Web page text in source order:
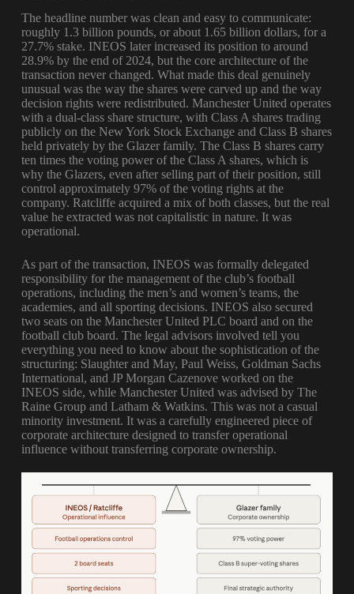
The headline number was clean and easy to communicate:
roughly 1.3 billion pounds, or about 1.65 billion dollars, for a
27.7% stake. INEOS later increased its position to around
28.9% by the end of 2024, but the core architecture of the
transaction never changed. What made this deal genuinely
unusual was the way the shares were carved up and the way
decision rights were redistributed. Manchester United operates
with a dual-class share structure, with Class A shares trading
publicly on the New York Stock Exchange and Class B shares
held privately by the Glazer family. The Class B shares carry
ten times the voting power of the Class A shares, which is
why the Glazers, even after selling part of their position, still
control approximately 97% of the voting rights at the
company. Ratcliffe acquired a mix of both classes, but the real
value he extracted was not capitalistic in nature. It was
operational.
As part of the transaction, INEOS was formally delegated
responsibility for the management of the club’s football
operations, including the men’s and women’s teams, the
academies, and all sporting decisions. INEOS also secured
two seats on the Manchester United PLC board and on the
football club board. The legal advisors involved tell you
everything you need to know about the sophistication of the
structuring: Slaughter and May, Paul Weiss, Goldman Sachs
International, and JP Morgan Cazenove worked on the
INEOS side, while Manchester United was advised by The
Raine Group and Latham & Watkins. This was not a casual
minority investment. It was a carefully engineered piece of
corporate architecture designed to transfer operational
influence without transferring corporate ownership.